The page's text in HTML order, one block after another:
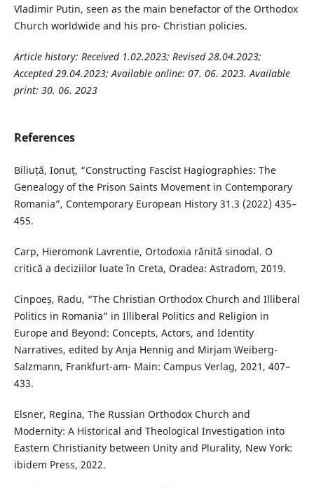
Vladimir Putin, seen as the main benefactor of the Orthodox
Church worldwide and his pro- Christian policies.
Article history: Received 1.02.2023; Revised 28.04.2023;
Accepted 29.04.2023; Available online: 07. 06. 2023. Available
print: 30. 06. 2023
References
Biliuță, Ionuț, “Constructing Fascist Hagiographies: The
Genealogy of the Prison Saints Movement in Contemporary
Romania”, Contemporary European History 31.3 (2022) 435–
455.
Carp, Hieromonk Lavrentie, Ortodoxia rănită sinodal. O
critică a deciziilor luate în Creta, Oradea: Astradom, 2019.
Cinpoeș, Radu, “The Christian Orthodox Church and Illiberal
Politics in Romania” in Illiberal Politics and Religion in
Europe and Beyond: Concepts, Actors, and Identity
Narratives, edited by Anja Hennig and Mirjam Weiberg-
Salzmann, Frankfurt-am- Main: Campus Verlag, 2021, 407–
433.
Elsner, Regina, The Russian Orthodox Church and
Modernity: A Historical and Theological Investigation into
Eastern Christianity between Unity and Plurality, New York:
ibidem Press, 2022.